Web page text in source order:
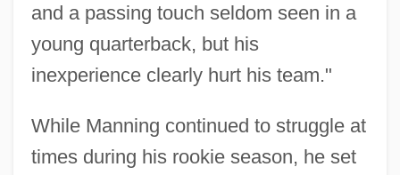
and a passing touch seldom seen in a
young quarterback, but his
inexperience clearly hurt his team."
While Manning continued to struggle at
times during his rookie season, he set